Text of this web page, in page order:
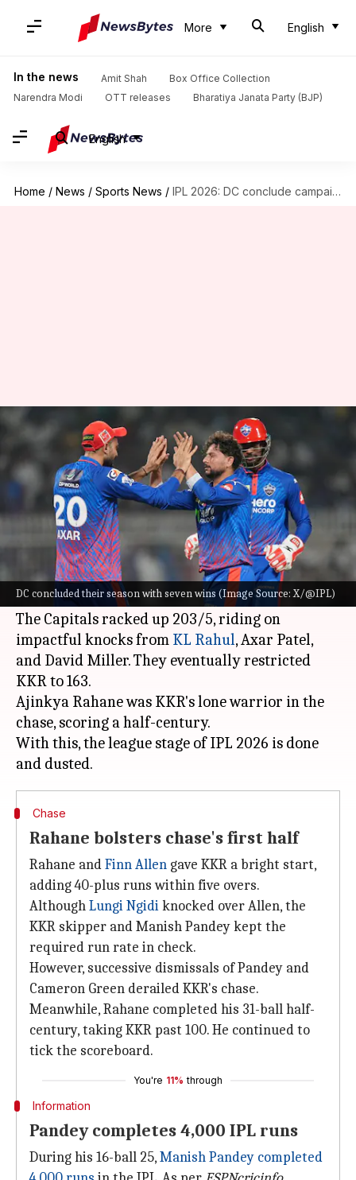
More English
In the news Amit Shah
Box Office Collection
Narendra Modi
OTT releases Bharatiya Janata Party (BJP)
English
Home / News / Sports News / IPL 2026: DC conclude campaign with win over KKR
DC concluded their season with seven wins (Image Source: X/@IPL)
IPL 2026: DC conclude
campaign with win over KKR
By Parth Dhall May 25, 2026 01:16 am
What's the story
Delhi Capitalsconcluded their IPL 2026
campaign with a victory over Kolkata Knight
Riders at Eden Gardens.
The Capitals racked up 203/5, riding on
impactful knocks from KL Rahul, Axar Patel,
and David Miller. They eventually restricted
KKR to 163.
Ajinkya Rahane was KKR's lone warrior in the
chase, scoring a half-century.
With this, the league stage of IPL 2026 is done
Chase
Rahane bolsters chase's first half
Rahane andFinn Allen gave KKR a bright start,
adding 40-plus runs within five overs.
AlthoughLungi Ngidiknocked over Allen, the
KKR skipper and Manish Pandey kept the
required run rate in check.
However, successive dismissals of Pandey and
Cameron Green derailed KKR's chase.
Meanwhile, Rahane completed his 31-ball half-
century, taking KKR past 100. He continued to
tick the scoreboard.
You're 11% through
Information
Pandey completes 4,000 IPL runs
During his 16-ball 25,Manish Pandey completed